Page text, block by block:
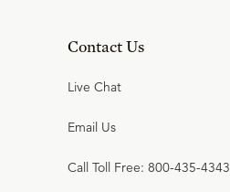
Contact Us
Live Chat
Email Us
Call Toll Free: 800-435-4343